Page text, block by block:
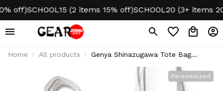
off)SCHOOL15 (2 items 15% off)SCHOOL20 (3+ items
Home All products
Genya Shinazugawa Tote Bag
Canvas Custom Name
Personalized